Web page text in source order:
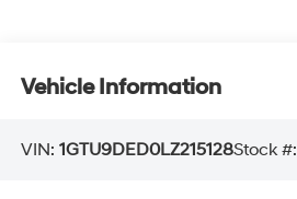
Vehicle Information
VIN: 1GTU9DED0LZ215128Stock #: